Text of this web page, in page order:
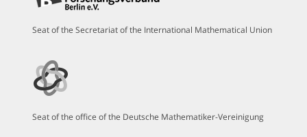
Seat of the Secretariat of the International Mathematical Union
Seat of the office of the Deutsche Mathematiker-Vereinigung